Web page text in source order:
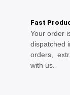
Fast
Your order
dispatched
orders,
with us.